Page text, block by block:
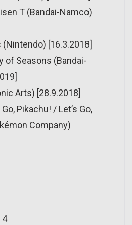
T (Bandai-Namco)
(Nintendo) [16.3.2018]
of Seasons (Bandai-
Arts) [28.9.2018]
Pikachu! / Let’s Go,
Company)
4